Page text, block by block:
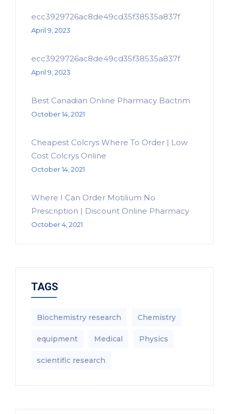
ecc3929726ac8de49cd35f38535a837f
April 9, 2023
ecc3929726ac8de49cd35f38535a837f
April 9, 2023
Best Canadian Online Pharmacy Bactrim
October 14, 2021
Cheapest Colcrys Where To Order | Low
Cost Colcrys Online
October 14, 2021
Where I Can Order Motilium No
Prescription | Discount Online Pharmacy
October 4, 2021
TAGS
Biochemistry research Chemistry
equipment‎ Medical Physics
scientific research